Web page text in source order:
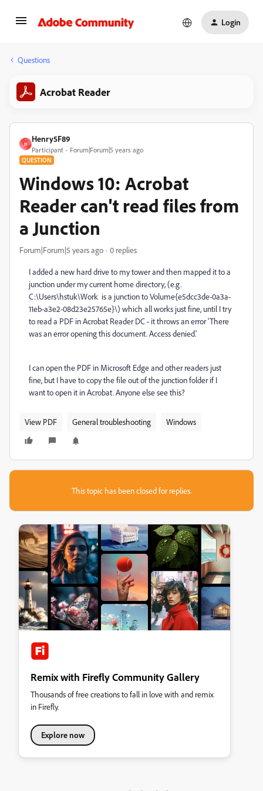
Login
Questions
Acrobat Reader
H
Henry5F89
Participant Forum|Forum|5 years ago
QUESTION
Windows 10: Acrobat
Reader can't read files from
a Junction
Forum|Forum|5 years ago 0 replies
I added a new hard drive to my tower and then mapped it to a
junction under my current home directory, (e.g.
C:\Users\hstuk\Work is a junction to Volume{e5dcc3de-0a3a-
11eb-a3e2-08d23e25765e}\) which all works just fine, until I try
to read a PDF in Acrobat Reader DC - it throws an error 'There
was an error opening this document. Access denied.'
I can open the PDF in Microsoft Edge and other readers just
fine, but I have to copy the file out of the junction folder if I
want to open it in Acrobat. Anyone else see this?
View PDF General troubleshooting Windows
This topic has been closed for replies.
Remix with Firefly Community Gallery
Thousands of free creations to fall in love with and remix
in Firefly.
Explore now